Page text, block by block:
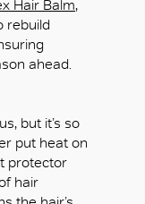
Hair Balm,
rebuild
ahead.
but it’s so
put heat on
protector
hair